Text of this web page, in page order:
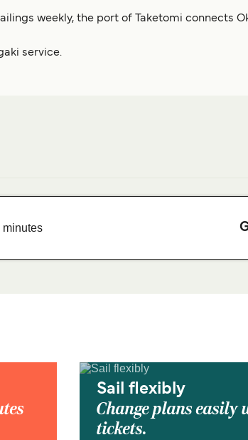
weekly, the port of Taketomi connects
service.
minutes
Sail flexibly
Change plans easily
tickets.